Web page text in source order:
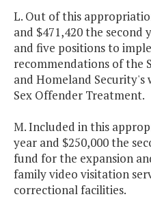
L. Out of this
and $471,420 the
and five positions to
recommendations of the
and Homeland Security's
Sex Offender Treatment.
M. Included in this
year and $250,000 the
fund for the expansion
family video visitation
correctional facilities.